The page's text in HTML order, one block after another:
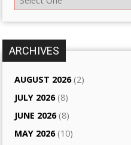
ARCHIVES
AUGUST 2026(2)
JULY 2026(8)
JUNE 2026(8)
MAY 2026(10)